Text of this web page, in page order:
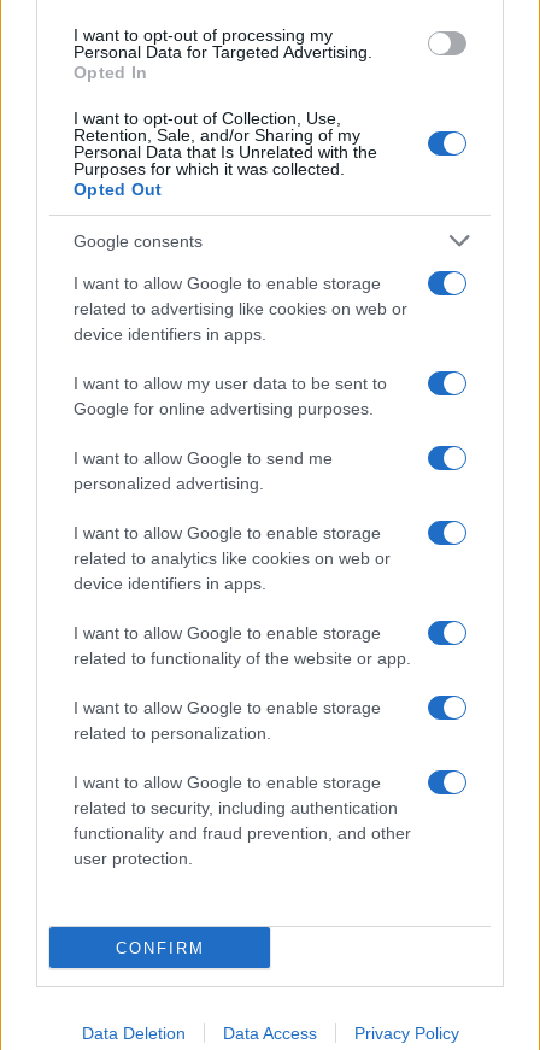
I want to opt-out of processing my
Personal Data for Targeted Advertising.
Opted In
I want to opt-out of Collection, Use,
Retention, Sale, and/or Sharing of my
Personal Data that Is Unrelated with the
Purposes for which it was collected.
Opted Out
Google consents
I want to allow Google to enable storage
related to advertising like cookies on web or
device identifiers in apps.
I want to allow my user data to be sent to
Google for online advertising purposes.
I want to allow Google to send me
personalized advertising.
I want to allow Google to enable storage
related to analytics like cookies on web or
device identifiers in apps.
I want to allow Google to enable storage
related to functionality of the website or app.
I want to allow Google to enable storage
related to personalization.
I want to allow Google to enable storage
related to security, including authentication
functionality and fraud prevention, and other
user protection.
CONFIRM
Data Deletion Data Access Privacy Policy
Critical Demand for More Special
Educational Placements in Northern
Ireland
Threatens Children’s…
About Us
Follow us Facebook
Manage Utiq
NewsHub.co.uk is the great source of social information. News,
television, news, sports, gossip, politics and all the news about your
To report any errors in the use of confidential material to the editorial
staff@newshub.co.uk : we will promptly remove the
material that infringes the rights of third parties.
Copyright © 2026 | NewHub.co.uk - Published in UK byAdHub Media
All Rights Reserved.
All content is produced through a hybrid approach, combining